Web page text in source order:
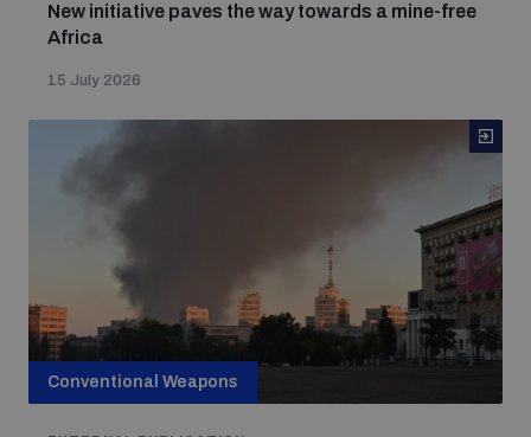
New initiative paves the way towards a mine-free
Africa
15 July 2026
Conventional Weapons